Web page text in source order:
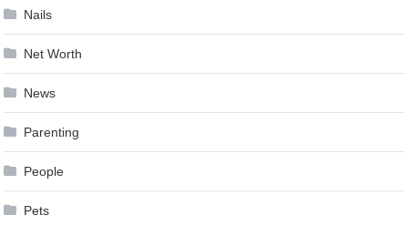
Nails
Net Worth
News
Parenting
People
Pets